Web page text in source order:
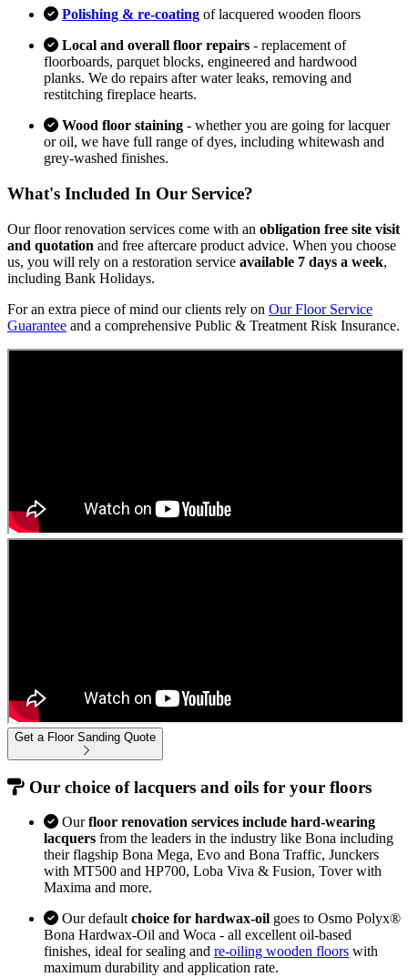
Polishing & re-coating of lacquered wooden floors
Local and overall floor repairs - replacement of
floorboards, parquet blocks, engineered and hardwood
planks. We do repairs after water leaks, removing and
restitching fireplace hearts.
Wood floor staining - whether you are going for lacquer
or oil, we have full range of dyes, including whitewash and
grey-washed finishes.
What's Included In Our Service?
Our floor renovation services come with an obligation free site visit
and quotation and free aftercare product advice. When you choose
us, you will rely on a restoration service available 7 days a week,
including Bank Holidays.
For an extra piece of mind our clients rely on Our Floor Service
Guarantee and a comprehensive Public & Treatment Risk Insurance.
Get a Floor Sanding Quote
Our choice of lacquers and oils for your floors
Ourfloor renovation services include hard-wearing
lacquers from the leaders in the industry like Bona including
their flagship Bona Mega, Evo and Bona Traffic, Junckers
with MT500 and HP700, Loba Viva & Fusion, Tover with
Maxima and more.
Our default choice for hardwax-oil goes to Osmo Polyx®
Bona Hardwax-Oil and Woca - all excellent oil-based
finishes, ideal for sealing and re-oiling wooden floors with
maximum durability and application rate.